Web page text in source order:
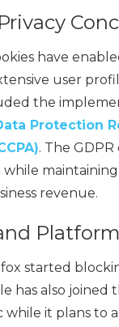
have
user
the
Protection
. The
revenue.
started
has also
while it plans to